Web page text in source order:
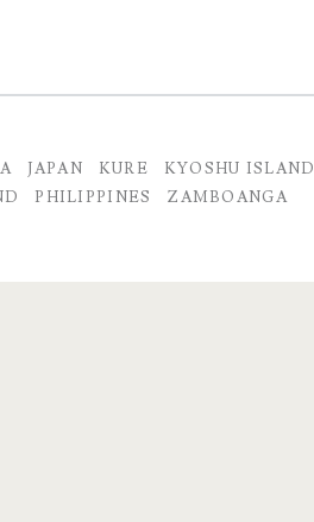
JAPAN KURE
KYOSHU ISLAND
PHILIPPINES ZAMBOANGA